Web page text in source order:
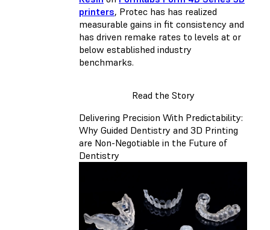
printers, Protec has has realized
measurable gains in fit consistency and
has driven remake rates to levels at or
below established industry
benchmarks.
Read the Story
Delivering Precision With Predictability:
Why Guided Dentistry and 3D Printing
are Non-Negotiable in the Future of
Dentistry